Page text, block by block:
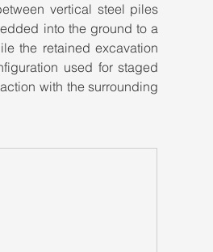
vertical steel piles
into the ground to a
the retained excavation
used for staged
with the surrounding